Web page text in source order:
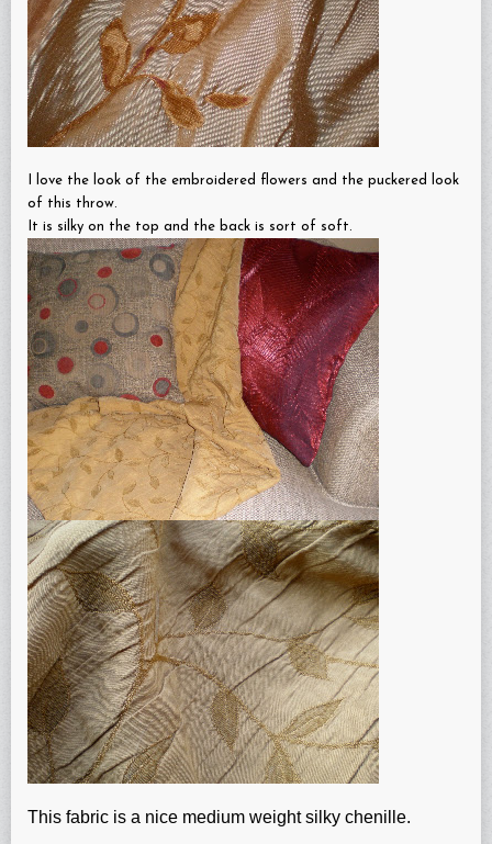
I love the look of the embroidered flowers and the puckered look
of this throw.
It is silky on the top and the back is sort of soft.
This fabric is a nice medium weight silky chenille.